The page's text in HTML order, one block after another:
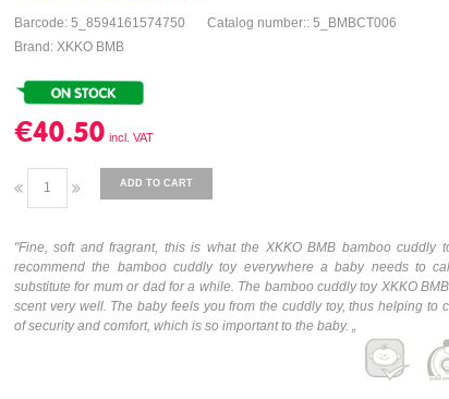
Barcode: 5_8594161574750
Catalog number:: 5_BMBCT006
Brand: XKKO BMB
€40.50
ADD TO CART
"Fine, soft and fragrant, this is what the XKKO BMB bamboo cuddly
recommend the bamboo cuddly toy everywhere a baby needs to
substitute for mum or dad for a while. The bamboo cuddly toy XKKO
scent very well. The baby feels you from the cuddly toy, thus helping to
of security and comfort, which is so important to the baby. „